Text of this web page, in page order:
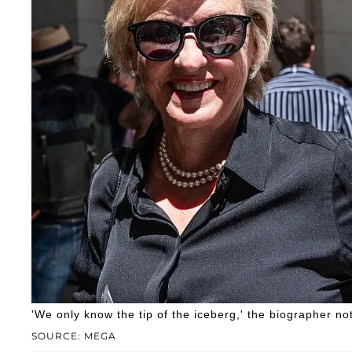
SOURCE: MEGA
'We only know the tip of the iceberg,' the biographer